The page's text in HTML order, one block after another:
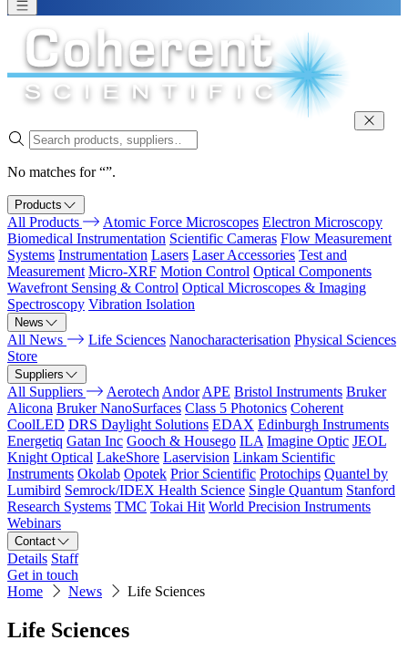
No matches for “”.
Products
All Products Atomic Force Microscopes Electron Microscopy
Biomedical Instrumentation Scientific Cameras Flow Measurement
Systems Instrumentation Lasers Laser Accessories Test and
Measurement Micro-XRF Motion Control Optical Components
Wavefront Sensing & Control Optical Microscopes & Imaging
Spectroscopy Vibration Isolation
News
All News Life Sciences Nanocharacterisation Physical Sciences
Store
Suppliers
All Suppliers Aerotech Andor APE Bristol Instruments Bruker
Alicona Bruker NanoSurfaces Class 5 Photonics Coherent
CoolLED DRS Daylight Solutions EDAX Edinburgh Instruments
Energetiq Gatan Inc Gooch & Housego ILA Imagine Optic JEOL
Knight Optical LakeShore Laservision Linkam Scientific
Instruments Okolab Opotek Prior Scientific Protochips Quantel by
Lumibird Semrock/IDEX Health Science Single Quantum Stanford
Research Systems TMC Tokai Hit World Precision Instruments
Webinars
Contact
Details Staff
Get in touch
Home
News Life Sciences
Life Sciences